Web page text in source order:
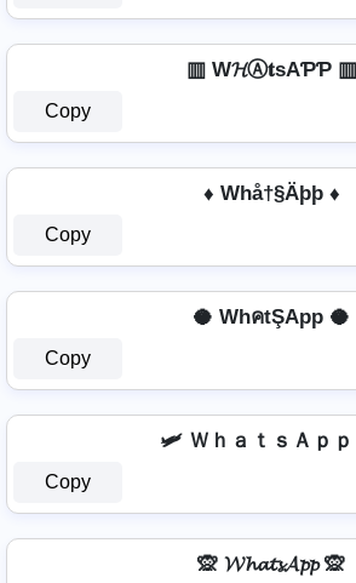
▥ W𝓗Ⓐ𝐭ѕAƤƤ ▥
Copy
♦ Whå†§Äþþ ♦
Copy
🥥 WhคtŞApp 🥥
Copy
🛩️ ＷｈａｔｓＡｐ
Copy
🙊 𝓦𝓱𝓪𝓽𝓼𝓐𝓹𝓹 🙊